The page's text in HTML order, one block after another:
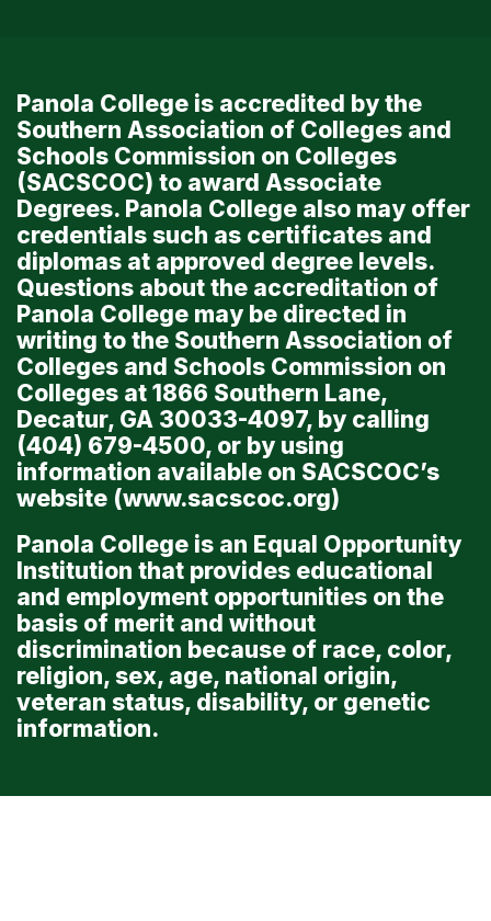
Panola College is accredited by the
Southern Association of Colleges and
Schools Commission on Colleges
(SACSCOC) to award Associate
Degrees. Panola College also may offer
credentials such as certificates and
diplomas at approved degree levels.
Questions about the accreditation of
Panola College may be directed in
writing to the Southern Association of
Colleges and Schools Commission on
Colleges at 1866 Southern Lane,
Decatur, GA 30033-4097, by calling
(404) 679-4500, or by using
information available on SACSCOC’s
website (www.sacscoc.org)
Panola College is an Equal Opportunity
Institution that provides educational
and employment opportunities on the
basis of merit and without
discrimination because of race, color,
religion, sex, age, national origin,
veteran status, disability, or genetic
information.